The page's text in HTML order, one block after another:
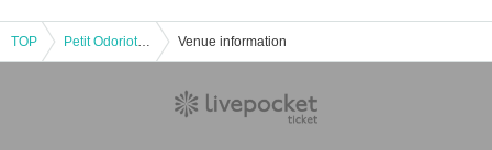
TOP Petit Odorioto in Fukushima #3 Venue information